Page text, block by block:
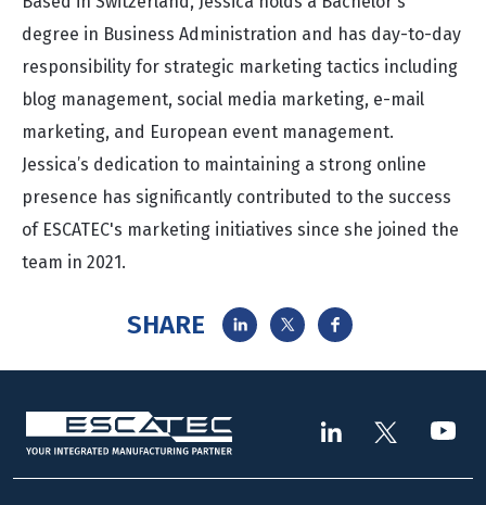
degree in Business Administration and has day-to-day
responsibility for strategic marketing tactics including
blog management, social media marketing, e-mail
marketing, and European event management.
Jessica’s dedication to maintaining a strong online
presence has significantly contributed to the success
of ESCATEC's marketing initiatives since she joined the
team in 2021.
SHARE